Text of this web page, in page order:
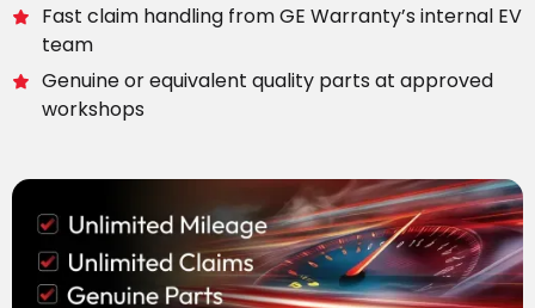
Fast claim handling from GE Warranty’s internal EV
team
Genuine or equivalent quality parts at approved
workshops